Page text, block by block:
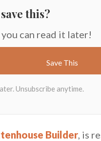
this?
can read it later!
Builder , is